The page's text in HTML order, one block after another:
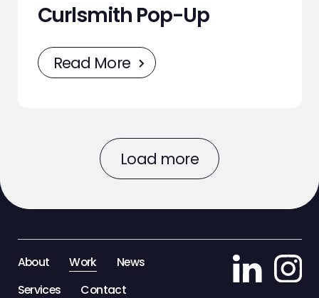
Curlsmith Pop-Up
Read More
Load more
About Work
News
Services
Contact